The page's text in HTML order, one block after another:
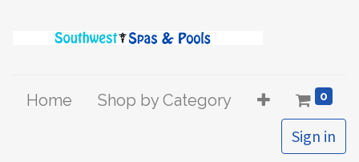
Sign in
Home Shop by Category 0